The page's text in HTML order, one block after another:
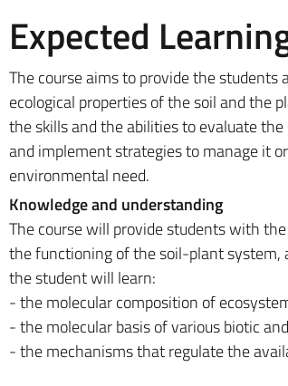
Expected
The course aims to provide the
ecological properties of the soil and the
the skills and the abilities to evaluate
and implement strategies to manage it
environmental need.
Knowledge and understanding
The course will provide students with
the functioning of the soil-plant system,
the student will learn:
- the molecular composition of
- the molecular basis of various biotic
- the mechanisms that regulate the